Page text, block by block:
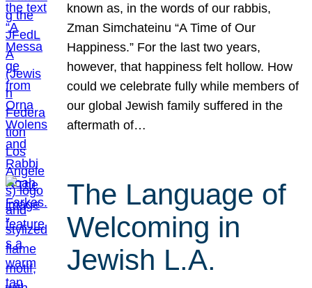
known as, in the words of our rabbis,
Zman Simchateinu “A Time of Our
Happiness.” For the last two years,
however, that happiness felt hollow. How
could we celebrate fully while members of
our global Jewish family suffered in the
aftermath of…
The Language of
Welcoming in
Jewish L.A.